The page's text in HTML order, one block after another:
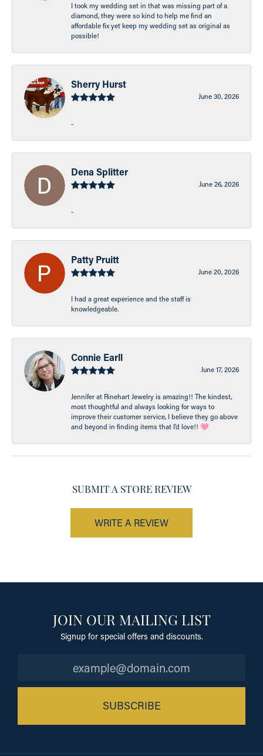
I took my wedding set in that was missing part of a
diamond, they were so kind to help me find an
affordable fix yet keep my wedding set as original as
possible!
Sherry Hurst
June 30, 2026
-
Dena Splitter
June 26, 2026
-
Patty Pruitt
June 20, 2026
I had a great experience and the staff is
knowledgeable.
Connie Earll
June 17, 2026
Jennifer at Rinehart Jewelry is amazing!! The kindest,
most thoughtful and always looking for ways to
improve their customer service, I believe they go above
and beyond in finding items that I’d love!! 🩷
SUBMIT A STORE REVIEW
WRITE A REVIEW
JOIN OUR MAILING LIST
Signup for special offers and discounts.
SUBSCRIBE